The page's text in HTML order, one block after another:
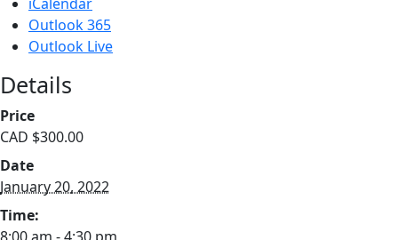
Outlook 365
Outlook Live
Details
Price
CAD $300.00
Date
January 20, 2022
Time: